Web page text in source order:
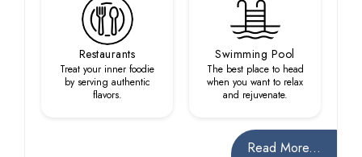
Restaurants
Treat your inner foodie
by serving authentic
flavors.
Swimming Pool
The best place to head
when you want to relax
and rejuvenate.
Read More...